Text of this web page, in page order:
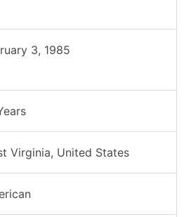
3, 1985
Virginia, United States